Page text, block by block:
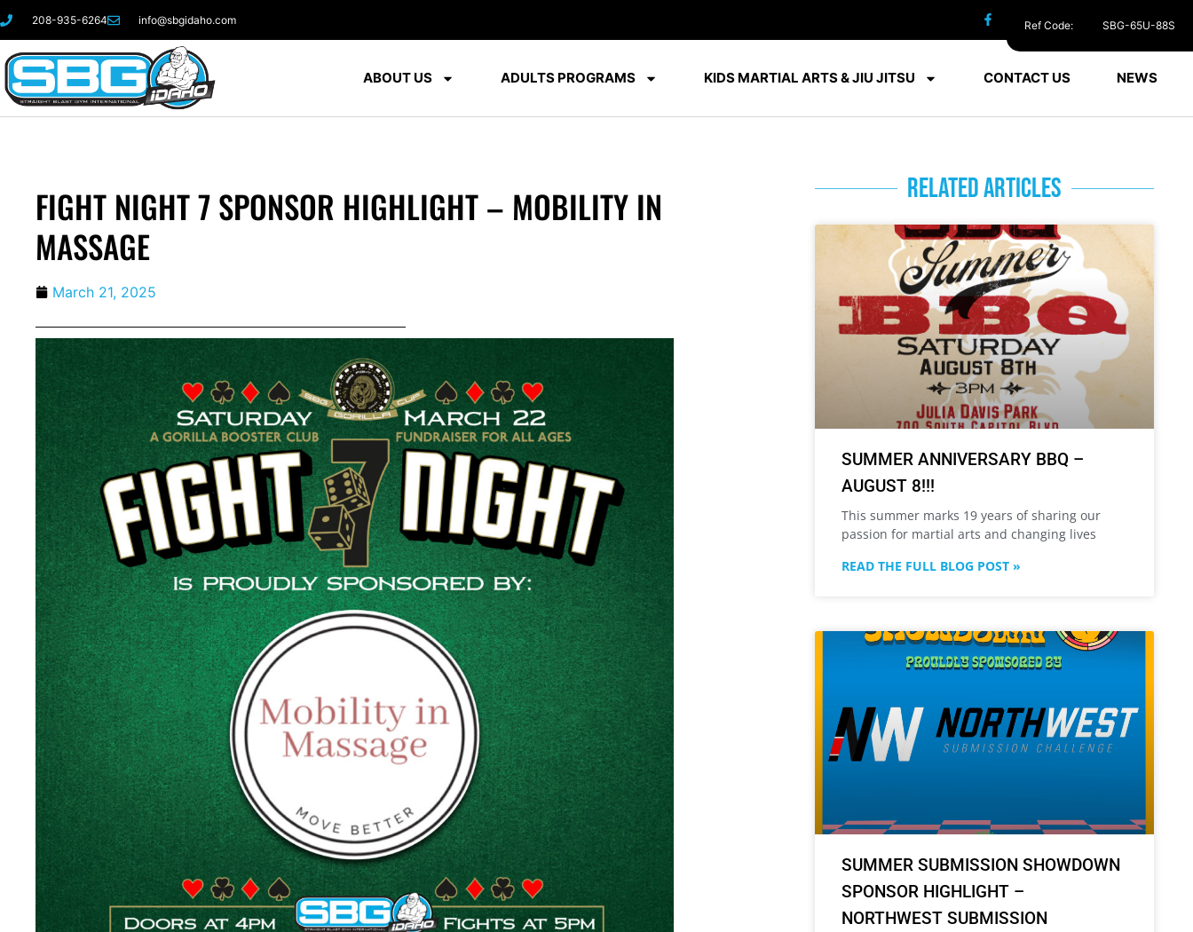
208-935-6264 info@sbgidaho.com
ABOUT US ADULTS PROGRAMS KIDS MARTIAL ARTS & JIU JITSU CONTACT US NEWS
FIGHT NIGHT 7 SPONSOR HIGHLIGHT – MOBILITY IN
MASSAGE
March 21, 2025
RELATED ARTICLES
SUMMER ANNIVERSARY BBQ –
AUGUST 8!!!
This summer marks 19 years of sharing our
passion for martial arts and changing lives
READ THE FULL BLOG POST »
SUMMER SUBMISSION SHOWDOWN
SPONSOR HIGHLIGHT –
NORTHWEST SUBMISSION
Ref Code: SBG-65U-88S